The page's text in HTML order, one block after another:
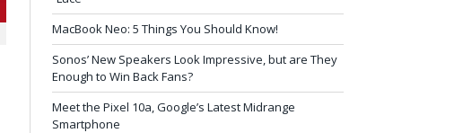
MacBook Neo: 5 Things You Should Know!
Sonos’ New Speakers Look Impressive, but are They
Enough to Win Back Fans?
Meet the Pixel 10a, Google’s Latest Midrange
Smartphone